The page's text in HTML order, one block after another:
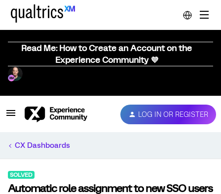
Read Me: How to Create an Account on the
Experience Community 💜
LOG IN OR REGISTER
CX Dashboards
SOLVED
Automatic role assignment to new SSO users